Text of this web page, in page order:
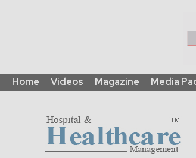
Home Videos Magazine Media
Global
|
B2B